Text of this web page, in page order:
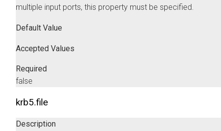
multiple input ports, this property must be specified.
Default Value
Accepted Values
Required
false
krb5.file
Description